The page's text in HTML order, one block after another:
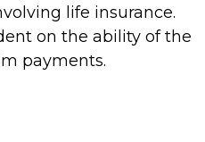
life insurance.
on the ability of the
payments.